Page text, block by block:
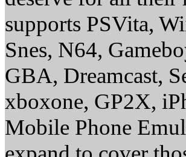
supports PSVita,
Snes, N64,
GBA, Dreamcast,
xboxone, GP2X,
Mobile Phone